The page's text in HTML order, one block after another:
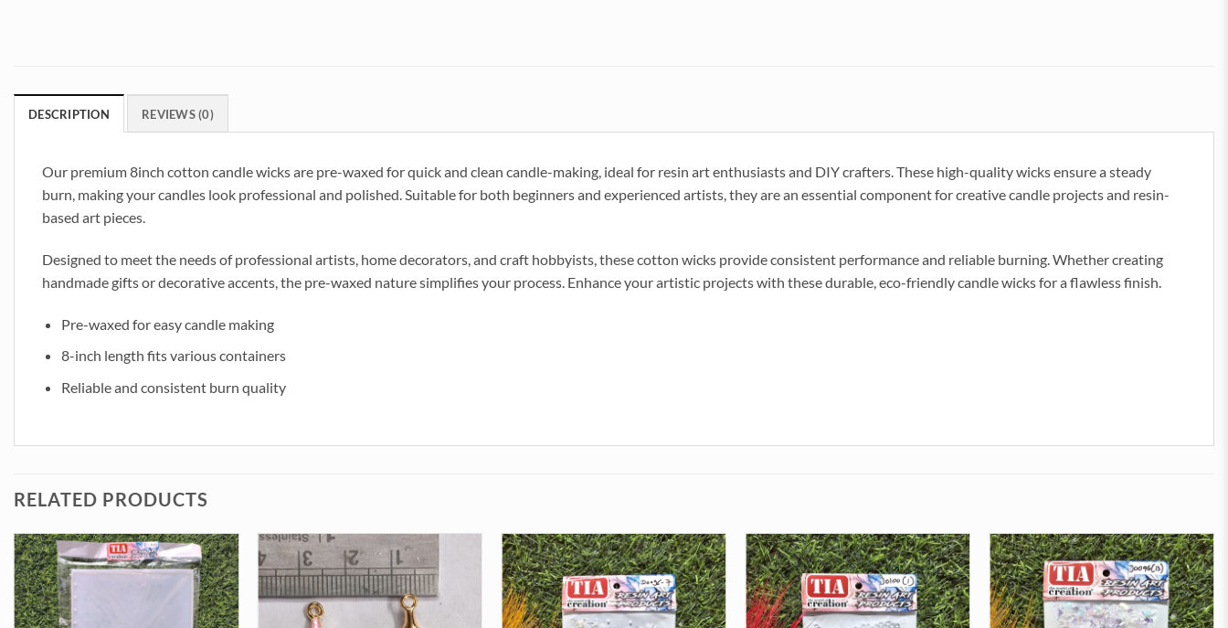
DESCRIPTION REVIEWS (0)
Our premium 8inch cotton candle wicks are pre-waxed for quick and clean candle-making, ideal for resin art enthusiasts and DIY crafters. These high-quality wicks ensure a steady
burn, making your candles look professional and polished. Suitable for both beginners and experienced artists, they are an essential component for creative candle projects and resin-
based art pieces.
Designed to meet the needs of professional artists, home decorators, and craft hobbyists, these cotton wicks provide consistent performance and reliable burning. Whether creating
handmade gifts or decorative accents, the pre-waxed nature simplifies your process. Enhance your artistic projects with these durable, eco-friendly candle wicks for a flawless finish.
Pre-waxed for easy candle making
8-inch length fits various containers
Reliable and consistent burn quality
RELATED PRODUCTS